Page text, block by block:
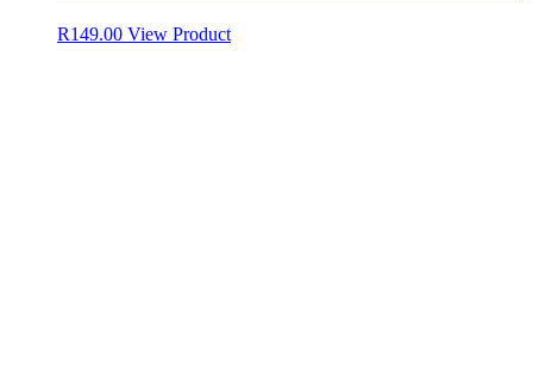
R149.00 View Product